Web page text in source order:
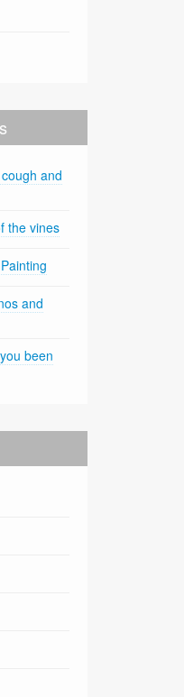
and
the vines
and
been